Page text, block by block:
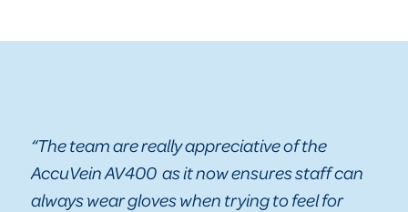
“The team are really appreciative of the
AccuVein AV400 as it now ensures staff can
always wear gloves when trying to feel for